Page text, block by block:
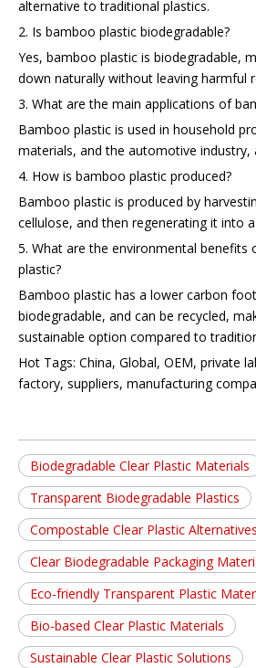
alternative to traditional plastics.
2. Is bamboo plastic biodegradable?
Yes, bamboo plastic is biodegradable,
down naturally without leaving harmful
3. What are the main applications of
Bamboo plastic is used in household
materials, and the automotive industry,
4. How is bamboo plastic produced?
Bamboo plastic is produced by
cellulose, and then regenerating it into
5. What are the environmental benefits
plastic?
Bamboo plastic has a lower carbon
biodegradable, and can be recycled,
sustainable option compared to
Hot Tags: China, Global, OEM, private
factory, suppliers, manufacturing
Biodegradable Clear Plastic Materials
Transparent Biodegradable Plastics
Compostable Clear Plastic Alternatives
Clear Biodegradable Packaging
Eco-friendly Transparent Plastic
Bio-based Clear Plastic Materials
Sustainable Clear Plastic Solutions